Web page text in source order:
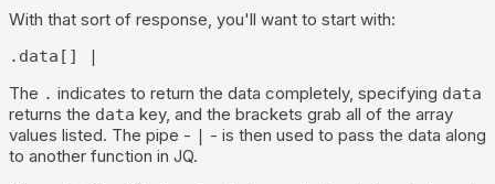
With that sort of response, you'll want to start with:
.data[] |
The . indicates to return the data completely, specifying data
returns the data key, and the brackets grab all of the array
values listed. The pipe - | - is then used to pass the data along
to another function in JQ.